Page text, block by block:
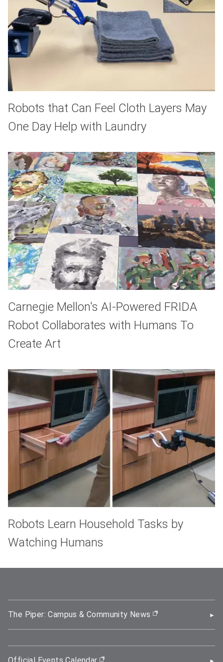
Robots that Can Feel Cloth Layers May
One Day Help with Laundry
Carnegie Mellon's AI-Powered FRIDA
Robot Collaborates with Humans To
Create Art
Robots Learn Household Tasks by
Watching Humans
The Piper: Campus & Community News (opens in new